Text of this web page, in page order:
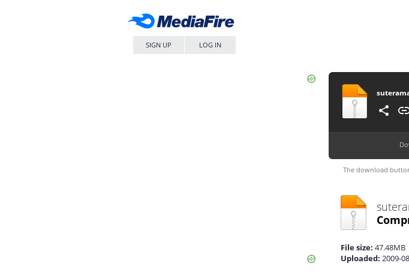
SIGN UP LOG IN
The download
File size: 47.48MB
Uploaded: 2009-